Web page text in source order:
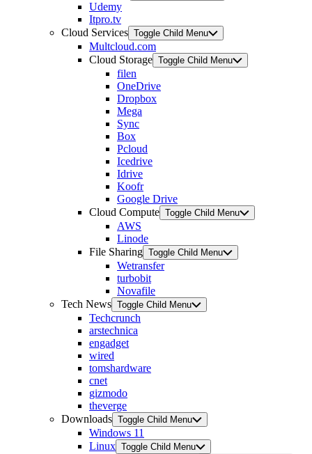
Udemy
Itpro.tv
Cloud Services Toggle Child Menu
Multcloud.com
Cloud Storage Toggle Child Menu
filen
OneDrive
Dropbox
Mega
Sync
Box
Pcloud
Icedrive
Idrive
Koofr
Google Drive
Cloud Compute Toggle Child Menu
AWS
Linode
File Sharing Toggle Child Menu
Wetransfer
turbobit
Novafile
Tech News Toggle Child Menu
Techcrunch
arstechnica
engadget
wired
tomshardware
cnet
gizmodo
theverge
Downloads Toggle Child Menu
Windows 11
Linux Toggle Child Menu